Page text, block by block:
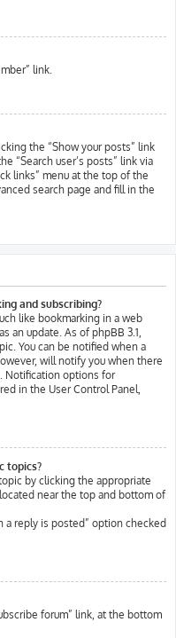
link.
the “Show your posts” link
“Search user’s posts” link via
links” menu at the top of the
search page and fill in the
and subscribing?
like bookmarking in a web
an update. As of phpBB 3.1,
You can be notified when a
will notify you when there
Notification options for
in the User Control Panel,
topics?
by clicking the appropriate
near the top and bottom of
reply is posted” option checked
forum” link, at the bottom